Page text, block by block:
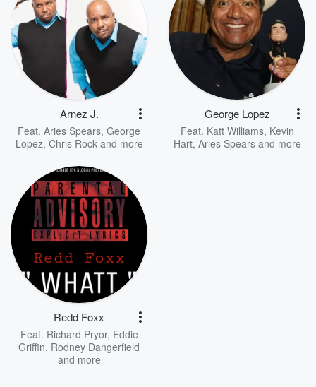
Arnez J.
Feat. Aries Spears, George
Lopez, Chris Rockand more
George Lopez
Feat. Katt Williams, Kevin
Hart, Aries Spearsand more
Redd Foxx
Feat. Richard Pryor, Eddie
Griffin, Rodney Dangerfield
and more